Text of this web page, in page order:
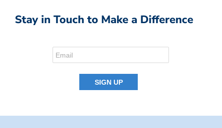
Stay in Touch to Make a Difference